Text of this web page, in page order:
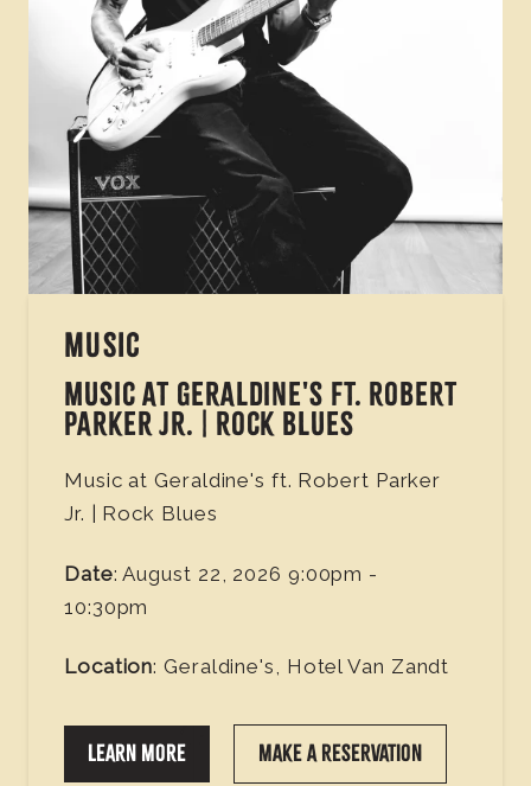
MUSIC
MUSIC AT GERALDINE'S FT. ROBERT
PARKER JR. | ROCK BLUES
Music at Geraldine's ft. Robert Parker
Jr. | Rock Blues
Date: August 22, 2026 9:00pm -
10:30pm
Location: Geraldine's, Hotel Van Zandt
LEARN MORE MAKE A RESERVATION